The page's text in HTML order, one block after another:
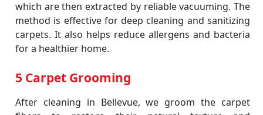
which are then extracted by reliable vacuuming. The
method is effective for deep cleaning and sanitizing
carpets. It also helps reduce allergens and bacteria
for a healthier home.
5 Carpet Grooming
After cleaning in Bellevue, we groom the carpet